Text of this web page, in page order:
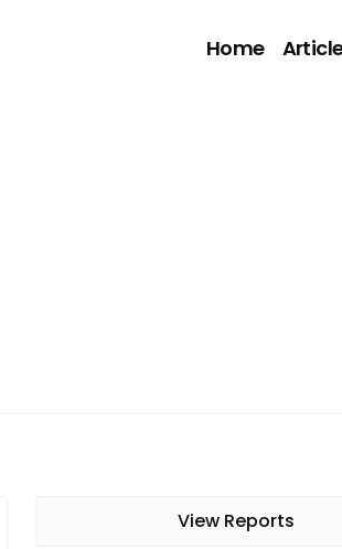
Home
View Reports